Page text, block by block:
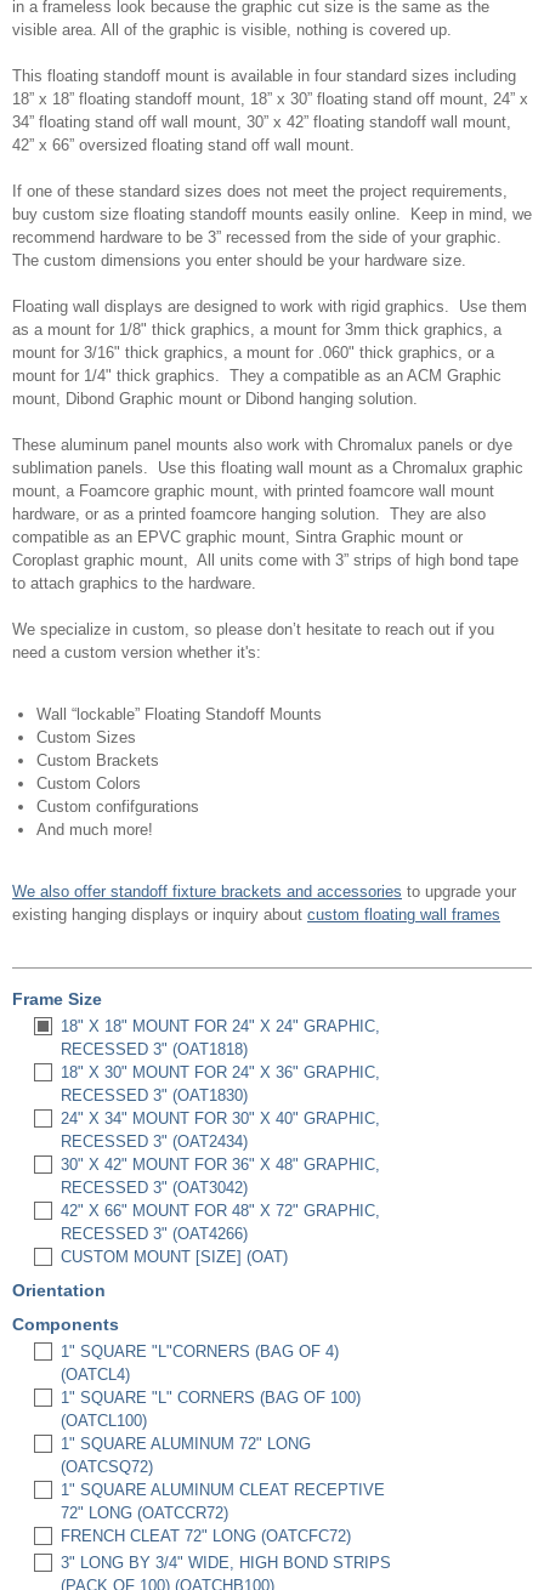
in a frameless look because the graphic cut size is the same as the
visible area. All of the graphic is visible, nothing is covered up.
This floating standoff mount is available in four standard sizes including
18” x 18” floating standoff mount, 18” x 30” floating stand off mount, 24” x
34” floating stand off wall mount, 30” x 42” floating standoff wall mount,
42” x 66” oversized floating stand off wall mount.
If one of these standard sizes does not meet the project requirements,
buy custom size floating standoff mounts easily online. Keep in mind, we
recommend hardware to be 3” recessed from the side of your graphic.
The custom dimensions you enter should be your hardware size.
Floating wall displays are designed to work with rigid graphics. Use them
as a mount for 1/8" thick graphics, a mount for 3mm thick graphics, a
mount for 3/16" thick graphics, a mount for .060" thick graphics, or a
mount for 1/4" thick graphics. They a compatible as an ACM Graphic
mount, Dibond Graphic mount or Dibond hanging solution.
These aluminum panel mounts also work with Chromalux panels or dye
sublimation panels. Use this floating wall mount as a Chromalux graphic
mount, a Foamcore graphic mount, with printed foamcore wall mount
hardware, or as a printed foamcore hanging solution. They are also
compatible as an EPVC graphic mount, Sintra Graphic mount or
Coroplast graphic mount, All units come with 3” strips of high bond tape
to attach graphics to the hardware.
We specialize in custom, so please don’t hesitate to reach out if you
need a custom version whether it's:
Wall “lockable” Floating Standoff Mounts
Custom Sizes
Custom Brackets
Custom Colors
Custom confifgurations
And much more!
We also offer standoff fixture brackets and accessories to upgrade your
existing hanging displays or inquiry about custom floating wall frames
Frame Size
18" X 18" MOUNT FOR 24" X 24" GRAPHIC,
RECESSED 3" (OAT1818)
18" X 30" MOUNT FOR 24" X 36" GRAPHIC,
RECESSED 3" (OAT1830)
24" X 34" MOUNT FOR 30" X 40" GRAPHIC,
RECESSED 3" (OAT2434)
30" X 42" MOUNT FOR 36" X 48" GRAPHIC,
RECESSED 3" (OAT3042)
42" X 66" MOUNT FOR 48" X 72" GRAPHIC,
RECESSED 3" (OAT4266)
CUSTOM MOUNT [SIZE] (OAT)
Orientation
Components
1" SQUARE "L"CORNERS (BAG OF 4)
(OATCL4)
1" SQUARE "L" CORNERS (BAG OF 100)
(OATCL100)
1" SQUARE ALUMINUM 72" LONG
(OATCSQ72)
1" SQUARE ALUMINUM CLEAT RECEPTIVE
72" LONG (OATCCR72)
FRENCH CLEAT 72" LONG (OATCFC72)
3" LONG BY 3/4" WIDE, HIGH BOND STRIPS
(PACK OF 100) (OATCHB100)